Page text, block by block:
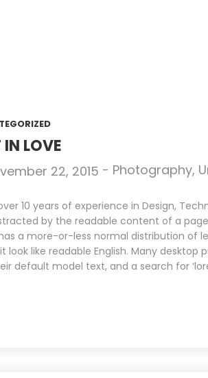
LOVE
22, 2015 - Photography,
10 years of experience in Design,
by the readable content of a
a more-or-less normal distribution of
look like readable English. Many
default model text, and a search for